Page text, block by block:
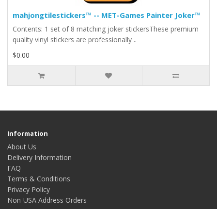
mahjongtilestickers™ -- MET-Games Painter Joker™
Contents: 1 set of 8 matching joker stickersThese premium
quality vinyl stickers are professionally ..
$0.00
Information
About Us
Delivery Information
FAQ
Terms & Conditions
Privacy Policy
Non-USA Address Orders